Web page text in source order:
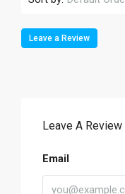
Leave a Review
Leave A Review
Email